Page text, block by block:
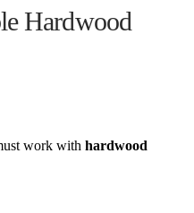
Hardwood
work with hardwood